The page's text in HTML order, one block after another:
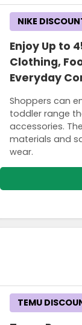
Enjoy Up to
Clothing,
Everyday
Shoppers can
toddler range
accessories.
materials and
wear.
NIKE
TEMU